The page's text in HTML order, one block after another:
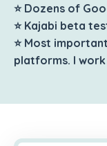
⭐ Dozens of
⭐ Kajabi beta
⭐ Most
platforms. I